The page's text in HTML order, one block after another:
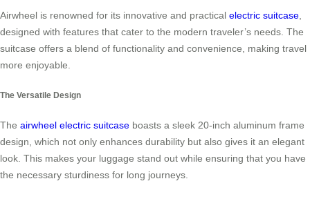
Airwheel is renowned for its innovative and practical electric suitcase,
designed with features that cater to the modern traveler’s needs. The
suitcase offers a blend of functionality and convenience, making travel
more enjoyable.
The Versatile Design
The airwheel electric suitcase boasts a sleek 20-inch aluminum frame
design, which not only enhances durability but also gives it an elegant
look. This makes your luggage stand out while ensuring that you have
the necessary sturdiness for long journeys.